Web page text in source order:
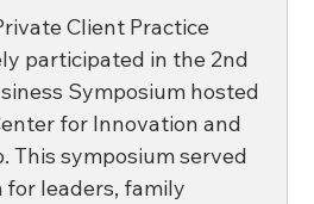
Client Practice
participated in the 2nd
Symposium hosted
for Innovation and
This symposium served
for leaders, family